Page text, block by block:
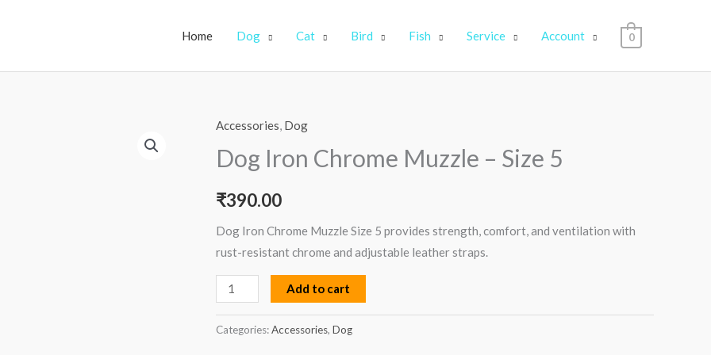
Home Dog Cat Bird Fish Service Account 0
Accessories, Dog
Dog Iron Chrome Muzzle – Size 5
₹390.00
Dog Iron Chrome Muzzle Size 5 provides strength, comfort, and ventilation with
rust-resistant chrome and adjustable leather straps.
Dog
Iron
Chrome
Muzzle
Size
5
quantity
Add to cart
Categories:Accessories, Dog